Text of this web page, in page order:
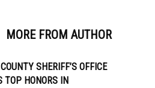
MORE FROM AUTHOR
SHERIFF’S OFFICE
TOP HONORS IN